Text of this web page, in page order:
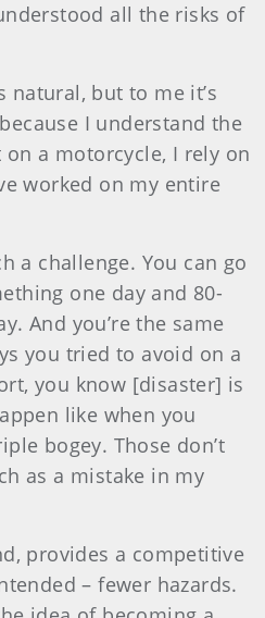
all the risks of
natural, but to me it’s
I understand the
a motorcycle, I rely on
worked on my entire
a challenge. You can go
one day and 80-
And you’re the same
you tried to avoid on a
you know [disaster] is
like when you
bogey. Those don’t
as a mistake in my
provides a competitive
– fewer hazards.